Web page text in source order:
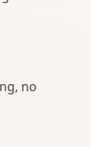
no